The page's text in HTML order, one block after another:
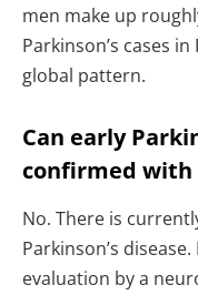
men make up
Parkinson’s cases
global pattern.
Can early
confirmed with
No. There is
Parkinson’s
evaluation by a